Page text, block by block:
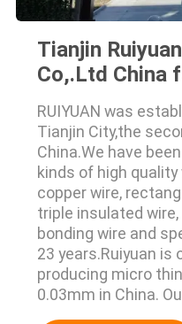
Tianjin
Co,.Ltd China
RUIYUAN was
Tianjin City,the
China.We have
kinds of high
copper wire,
triple insulated
bonding wire and
23 years.Ruiyuan is
producing micro
0.03mm in China.